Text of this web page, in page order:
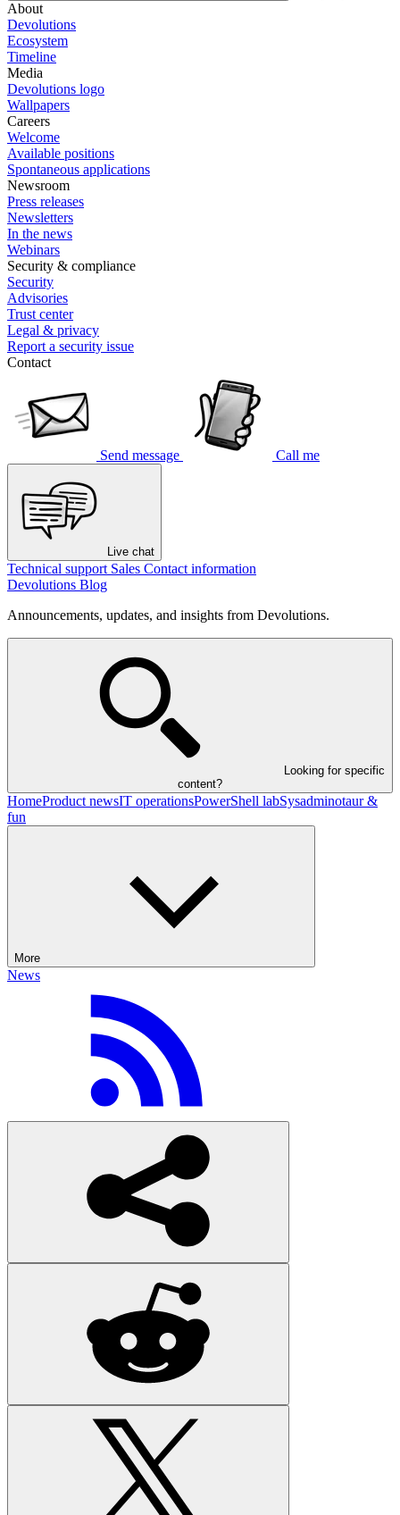
About
Devolutions
Ecosystem
Timeline
Media
Devolutions logo
Wallpapers
Careers
Welcome
Available positions
Spontaneous applications
Newsroom
Press releases
Newsletters
In the news
Webinars
Security & compliance
Security
Advisories
Trust center
Legal & privacy
Report a security issue
Contact
Send message Call me
Live chat
Technical support Sales Contact information
Devolutions Blog
Announcements, updates, and insights from Devolutions.
Looking for specific
content?
HomeProduct newsIT operationsPowerShell labSysadminotaur &
fun
More
News